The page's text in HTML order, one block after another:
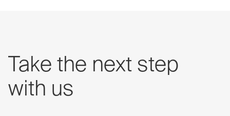
Take the next step
with us